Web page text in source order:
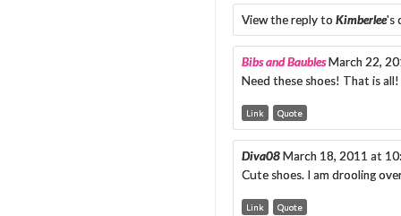
View the reply to Kimberlee's
Bibs and BaublesMarch 22,
Need these shoes! That is all!
Link Quote
Diva08March 18, 2011 at
Cute shoes. I am drooling
Link Quote